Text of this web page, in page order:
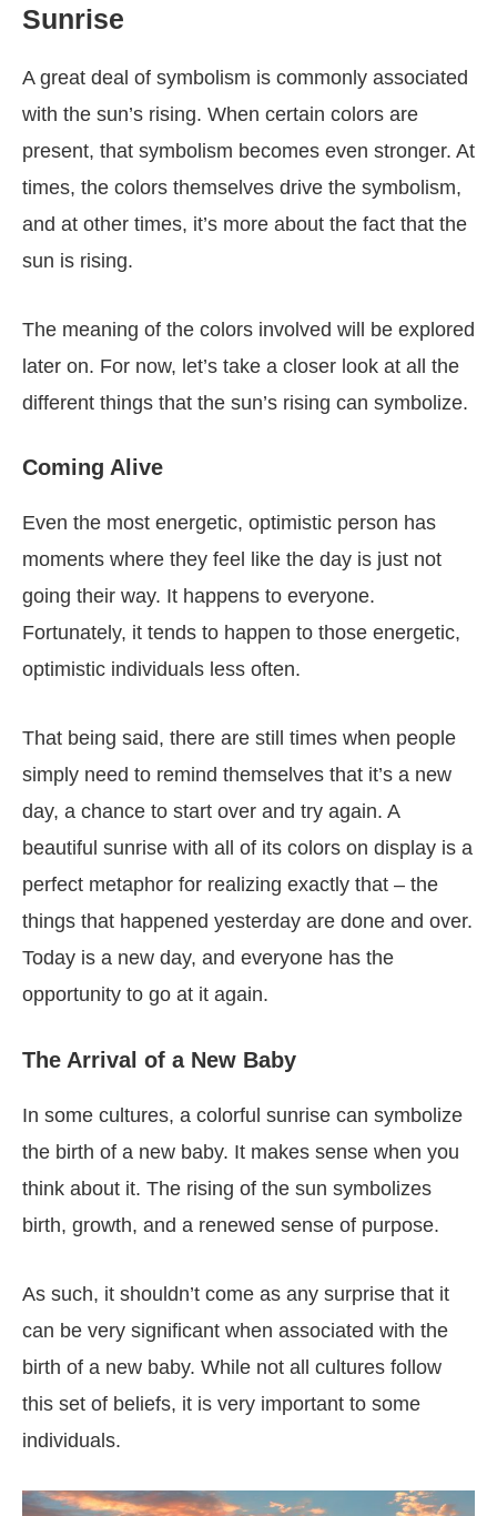
Sunrise
A great deal of symbolism is commonly associated
with the sun’s rising. When certain colors are
present, that symbolism becomes even stronger. At
times, the colors themselves drive the symbolism,
and at other times, it’s more about the fact that the
sun is rising.
The meaning of the colors involved will be explored
later on. For now, let’s take a closer look at all the
different things that the sun’s rising can symbolize.
Coming Alive
Even the most energetic, optimistic person has
moments where they feel like the day is just not
going their way. It happens to everyone.
Fortunately, it tends to happen to those energetic,
optimistic individuals less often.
That being said, there are still times when people
simply need to remind themselves that it’s a new
day, a chance to start over and try again. A
beautiful sunrise with all of its colors on display is a
perfect metaphor for realizing exactly that – the
things that happened yesterday are done and over.
Today is a new day, and everyone has the
opportunity to go at it again.
The Arrival of a New Baby
In some cultures, a colorful sunrise can symbolize
the birth of a new baby. It makes sense when you
think about it. The rising of the sun symbolizes
birth, growth, and a renewed sense of purpose.
As such, it shouldn’t come as any surprise that it
can be very significant when associated with the
birth of a new baby. While not all cultures follow
this set of beliefs, it is very important to some
individuals.